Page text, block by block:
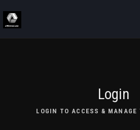
Login
LOGIN TO ACCESS & MANAGE